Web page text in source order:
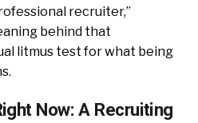
recruiter,”
behind that
litmus test for what being
Now: A Recruiting